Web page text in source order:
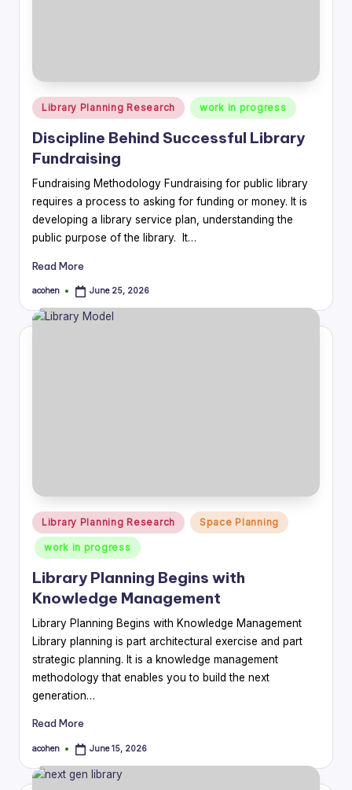
Posted
in
Library Planning Research work in progress
Discipline Behind Successful Library
Fundraising
Fundraising Methodology Fundraising for public library
requires a process to asking for funding or money. It is
developing a library service plan, understanding the
public purpose of the library. It…
Read More
Posted
acohen June 25, 2026
Posted
in
Library Planning Research Space Planning
work in progress
Library Planning Begins with
Knowledge Management
Library Planning Begins with Knowledge Management
Library planning is part architectural exercise and part
strategic planning. It is a knowledge management
methodology that enables you to build the next
generation…
Read More
Posted
acohen June 15, 2026